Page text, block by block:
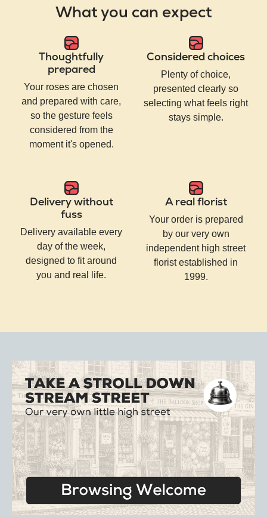
What you can expect
Thoughtfully
prepared
Your roses are chosen
and prepared with care,
so the gesture feels
considered from the
moment it's opened.
Considered choices
Plenty of choice,
presented clearly so
selecting what feels right
stays simple.
Delivery without
fuss
Delivery available every
day of the week,
designed to fit around
you and real life.
A real florist
Your order is prepared
by our very own
independent high street
florist established in
1999.